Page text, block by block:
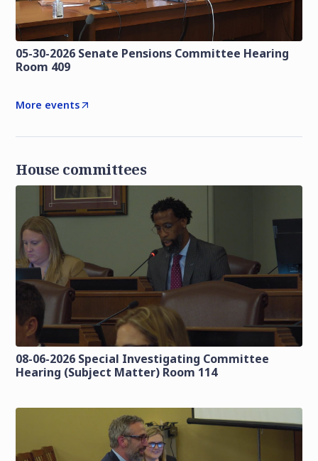
05-30-2026 Senate Pensions Committee Hearing
Room 409
More events
House committees
08-06-2026 Special Investigating Committee
Hearing (Subject Matter) Room 114